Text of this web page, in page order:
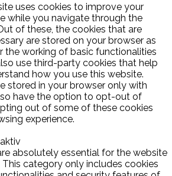
uses cookies to improve your
while you navigate through the
of these, the cookies that are
are stored on your browser as
the working of basic functionalities
use third-party cookies that help
how you use this website.
stored in your browser only with
have the option to opt-out of
out of some of these cookies
experience.
absolutely essential for the website
category only includes cookies